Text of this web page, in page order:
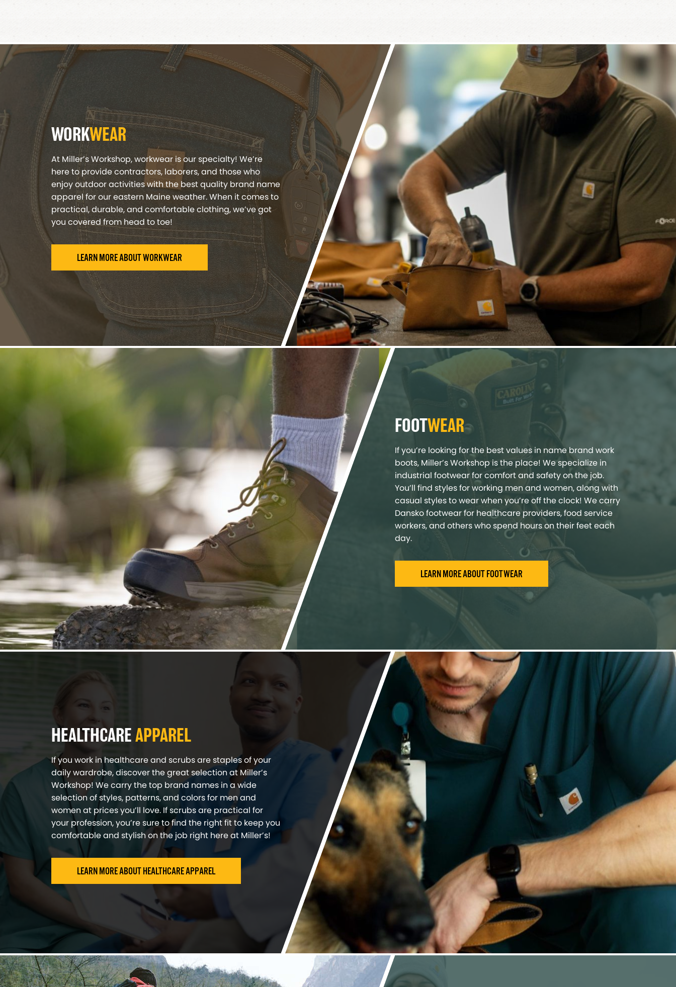
WORKWEAR
At Miller’s Workshop, workwear is our specialty! We’re
here to provide contractors, laborers, and those who
enjoy outdoor activities with the best quality brand name
apparel for our eastern Maine weather. When it comes to
practical, durable, and comfortable clothing, we’ve got
you covered from head to toe!
LEARN MORE ABOUT WORKWEAR
FOOTWEAR
If you’re looking for the best values in name brand work
boots, Miller’s Workshop is the place! We specialize in
industrial footwear for comfort and safety on the job.
You’ll find styles for working men and women, along with
casual styles to wear when you’re off the clock! We carry
Dansko footwear for healthcare providers, food service
workers, and others who spend hours on their feet each
day.
LEARN MORE ABOUT FOOTWEAR
HEALTHCAREAPPAREL
If you work in healthcare and scrubs are staples of your
daily wardrobe, discover the great selection at Miller’s
Workshop! We carry the top brand names in a wide
selection of styles, patterns, and colors for men and
women at prices you’ll love. If scrubs are practical for
your profession, you’re sure to find the right fit to keep you
comfortable and stylish on the job right here at Miller’s!
LEARN MORE ABOUT HEALTHCARE APPAREL